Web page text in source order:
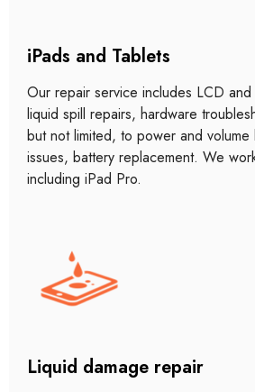
iPads and Tablets
Our repair service includes LCD
liquid spill repairs, hardware
but not limited, to power and volume
issues, battery replacement. We
including iPad Pro.
Liquid damage repair